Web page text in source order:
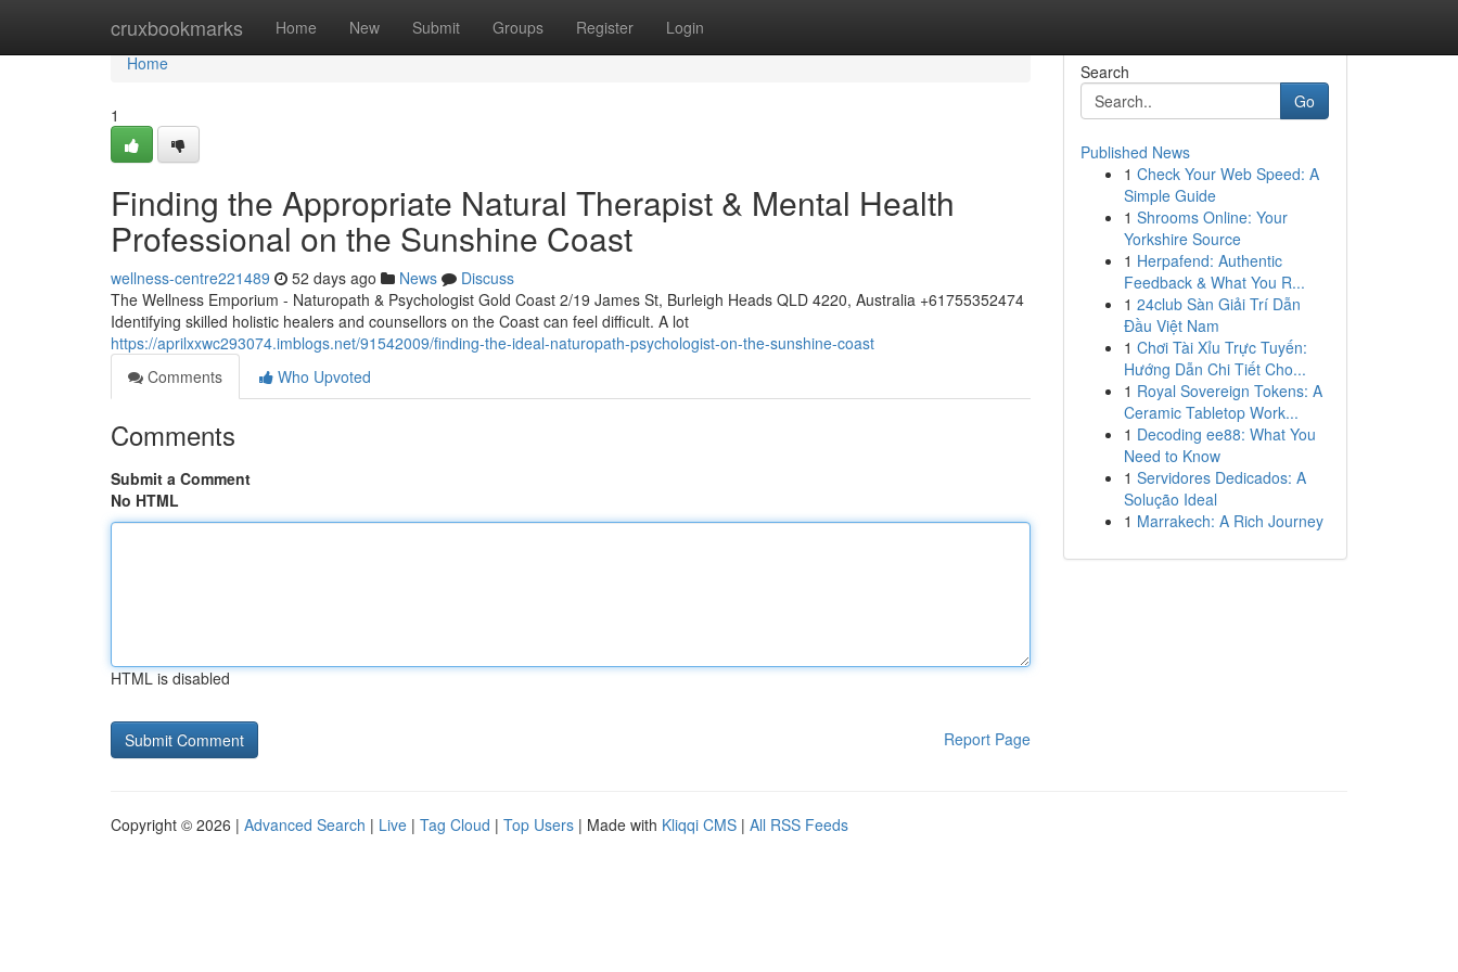
cruxbookmarks Home New Submit Groups Register Login
Home
Home
1
Finding the Appropriate Natural Therapist & Mental Health
Professional on the Sunshine Coast
wellness-centre221489 52 days ago News
Discuss
The Wellness Emporium - Naturopath & Psychologist Gold Coast 2/19 James St, Burleigh Heads QLD 4220, Australia +61755352474
Identifying skilled holistic healers and counsellors on the Coast can feel difficult. A lot
https://aprilxxwc293074.imblogs.net/91542009/finding-the-ideal-naturopath-psychologist-on-the-sunshine-coast
Comments
Who Upvoted
Comments
Submit a Comment
No HTML
HTML is disabled
Report Page
Search
Go
Published News
1 Check Your Web Speed: A
Simple Guide
1 Shrooms Online: Your
Yorkshire Source
1 Herpafend: Authentic
Feedback & What You R...
1 24club Sàn Giải Trí Dẫn
Đầu Việt Nam
1 Chơi Tài Xỉu Trực Tuyến:
Hướng Dẫn Chi Tiết Cho...
1 Royal Sovereign Tokens: A
Ceramic Tabletop Work...
1 Decoding ee88: What You
Need to Know
1 Servidores Dedicados: A
Solução Ideal
1 Marrakech: A Rich Journey
Copyright © 2026 | Advanced Search | Live | Tag Cloud | Top Users | Made with Kliqqi CMS | All RSS Feeds